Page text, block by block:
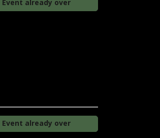
Event already over
Event already over